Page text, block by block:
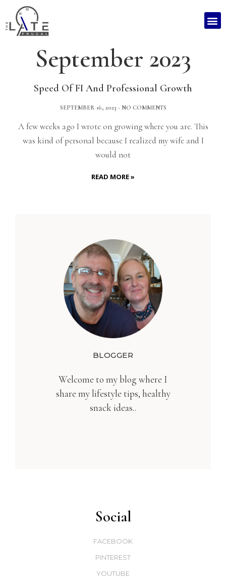
September 2023
Speed Of FI And Professional Growth
SEPTEMBER 16, 2023 NO COMMENTS
A few weeks ago I wrote on growing where you are. This
was kind of personal because I realized my wife and I
would not
READ MORE »
BLOGGER
Welcome to my blog where I
share my lifestyle tips, healthy
snack ideas..
Social
FACEBOOK
PINTEREST
YOUTUBE